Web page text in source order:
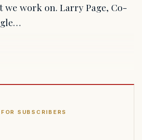
we work on. Larry Page, Co-
FOR SUBSCRIBERS